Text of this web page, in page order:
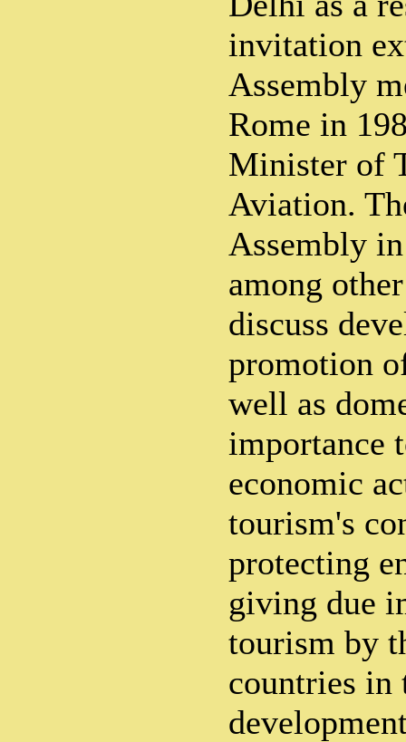
invitation
Assembly
Rome in
Minister of
Aviation.
Assembly
among
discuss
promotion
well as
importance
economic
tourism's
protecting
giving due
tourism by
countries in